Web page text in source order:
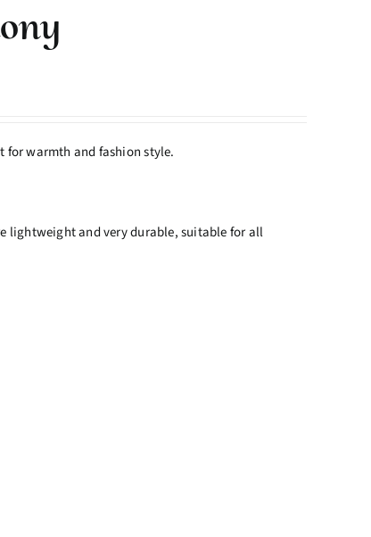
for warmth and fashion style.
lightweight and very durable, suitable for all